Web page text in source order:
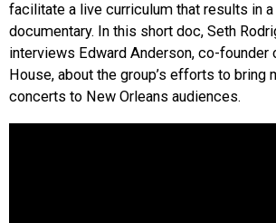
facilitate a live curriculum that results in
documentary. In this short doc, Seth
interviews Edward Anderson, co-
House, about the group’s efforts to bring
concerts to New Orleans audiences.